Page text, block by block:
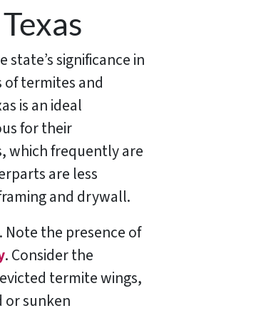
significance in
termites and
is an ideal
for their
which frequently are
are less
and drywall.
the presence of
. Consider the
termite wings,
sunken